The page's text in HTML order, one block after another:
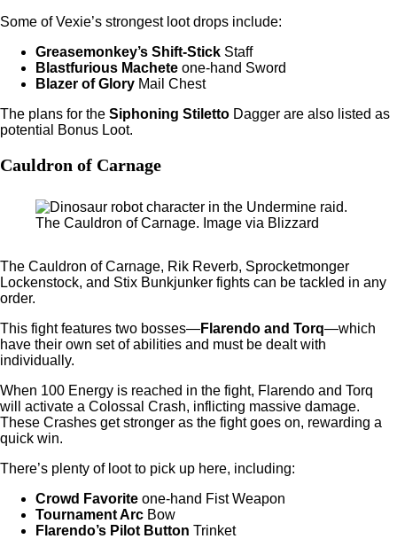
Some of Vexie’s strongest loot drops include:
Greasemonkey’s Shift-Stick Staff
Blastfurious Machete one-hand Sword
Blazer of Glory Mail Chest
The plans for the Siphoning Stiletto Dagger are also listed as
potential Bonus Loot.
Cauldron of Carnage
The Cauldron of Carnage. Image via Blizzard
The Cauldron of Carnage, Rik Reverb, Sprocketmonger
Lockenstock, and Stix Bunkjunker fights can be tackled in any
order.
This fight features two bosses—Flarendo and Torq—which
have their own set of abilities and must be dealt with
individually.
When 100 Energy is reached in the fight, Flarendo and Torq
will activate a Colossal Crash, inflicting massive damage.
These Crashes get stronger as the fight goes on, rewarding a
quick win.
There’s plenty of loot to pick up here, including:
Crowd Favorite one-hand Fist Weapon
Tournament Arc Bow
Flarendo’s Pilot Button Trinket